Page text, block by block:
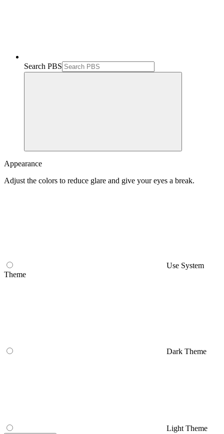
Search PBS
Appearance
Adjust the colors to reduce glare and give your eyes a break.
Use System
Theme
Dark Theme
Light Theme